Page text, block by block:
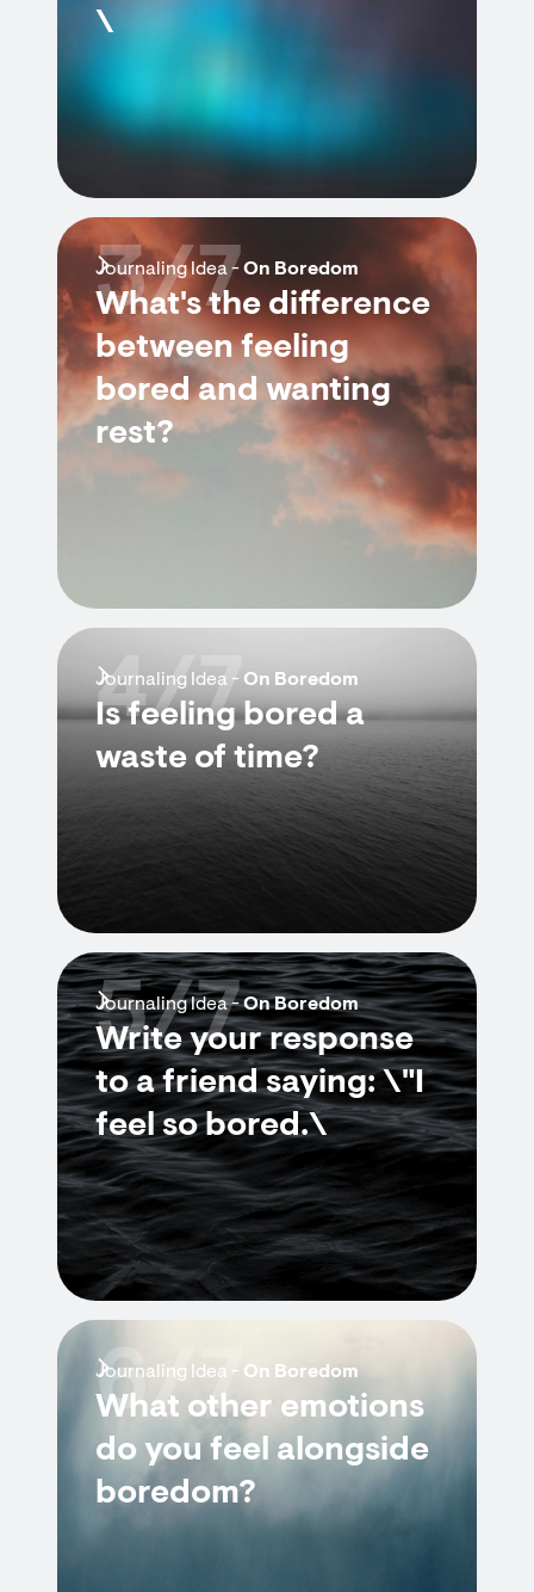
\
Journaling Idea -On Boredom
What's the difference
between feeling
bored and wanting
rest?
3/7
Journaling Idea - On Boredom
Is feeling bored a
waste of time?
4/7
Journaling Idea -On Boredom
Write your response
to a friend saying: \"I
feel so bored.\
5/7
Journaling Idea - On Boredom
What other emotions
do you feel alongside
boredom?
6/7